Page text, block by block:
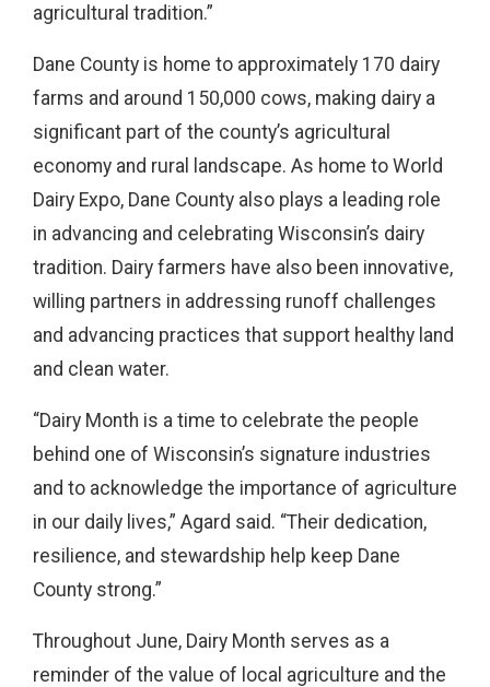
agricultural tradition.”
Dane County is home to approximately 170 dairy
farms and around 150,000 cows, making dairy a
significant part of the county’s agricultural
economy and rural landscape. As home to World
Dairy Expo, Dane County also plays a leading role
in advancing and celebrating Wisconsin’s dairy
tradition. Dairy farmers have also been innovative,
willing partners in addressing runoff challenges
and advancing practices that support healthy land
and clean water.
“Dairy Month is a time to celebrate the people
behind one of Wisconsin’s signature industries
and to acknowledge the importance of agriculture
in our daily lives,” Agard said. “Their dedication,
resilience, and stewardship help keep Dane
County strong.”
Throughout June, Dairy Month serves as a
reminder of the value of local agriculture and the